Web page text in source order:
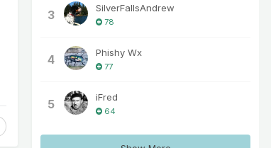
3 SilverFallsAndrew
78
4 Phishy Wx
77
5 iFred
64